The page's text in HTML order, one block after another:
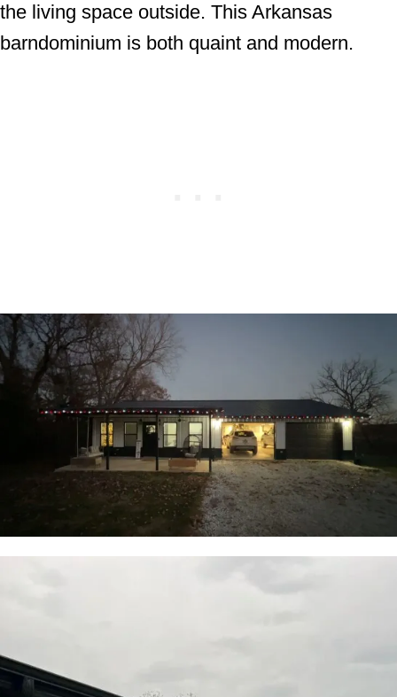
the living space outside. This Arkansas
barndominium is both quaint and modern.